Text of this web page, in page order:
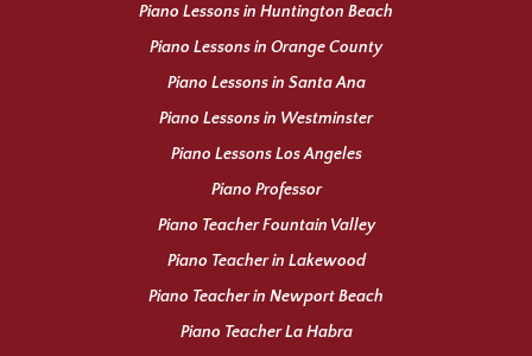
Piano Lessons in Huntington Beach
Piano Lessons in Orange County
Piano Lessons in Santa Ana
Piano Lessons in Westminster
Piano Lessons Los Angeles
Piano Professor
Piano Teacher Fountain Valley
Piano Teacher in Lakewood
Piano Teacher in Newport Beach
Piano Teacher La Habra